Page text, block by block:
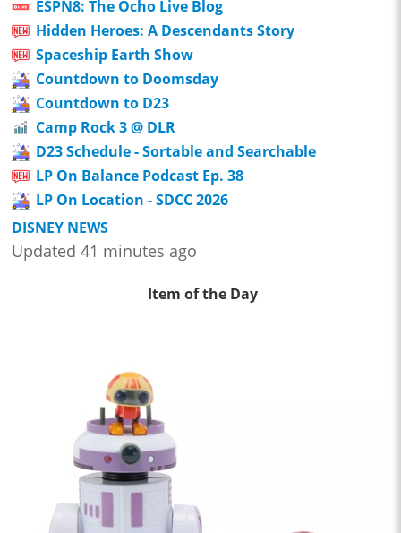
ESPN8: The Ocho Live Blog
Hidden Heroes: A Descendants Story
Spaceship Earth Show
Countdown to Doomsday
Countdown to D23
Camp Rock 3 @ DLR
D23 Schedule - Sortable and Searchable
LP On Balance Podcast Ep. 38
LP On Location - SDCC 2026
DISNEY NEWS
Updated 41 minutes ago
Item of the Day